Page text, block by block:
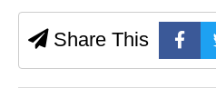
Share This